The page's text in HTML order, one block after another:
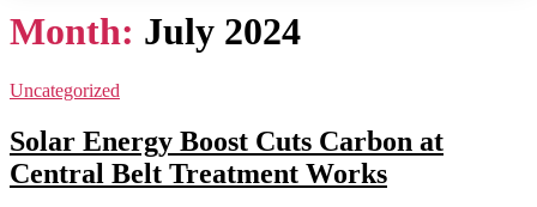
Month: July 2024
Uncategorized
Solar Energy Boost Cuts Carbon at
Central Belt Treatment Works